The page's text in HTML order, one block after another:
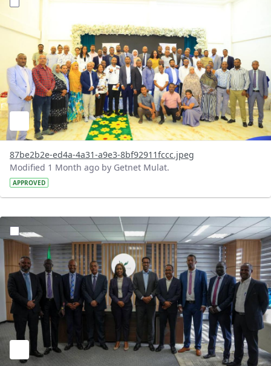
87be2b2e-ed4a-4a31-a9e3-8bf92911fccc.jpeg
Modified 1 Month ago by Getnet Mulat.
APPROVED
?version=1.0&t=1783072167363&imageThumbnail=1